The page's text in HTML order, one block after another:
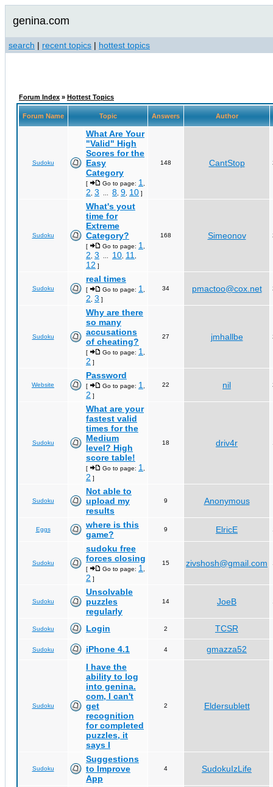
genina.com
search | recent topics | hottest topics
Forum Index » Hottest Topics
Forum Name Topic Answers Author
Sudoku
What Are Your
"Valid" High
Scores for the
Easy
Category
[ Go to page: 1
2 3 8 9 10 ]
148 CantStop
Sudoku
What's yout
time for
Extreme
Category?
[ Go to page: 1
2 3 10 11
12 ]
168 Simeonov
Sudoku
real times
[ Go to page: 1
2 3 ]
34 pmactoo@cox.net
Sudoku
Why are there
so many
accusations
of cheating?
[ Go to page: 1
2 ]
27 jmhallbe
Website
Password
[ Go to page: 1
2 ]
22 nil
Sudoku
What are your
fastest valid
times for the
Medium
level? High
score table!
[ Go to page: 1
2 ]
18 driv4r
Sudoku
Not able to
upload my
results
9 Anonymous
Eggs
where is this
game?
9 ElricE
Sudoku
sudoku free
forces closing
[ Go to page: 1
2 ]
15 zivshosh@gmail.com
Sudoku
Unsolvable
puzzles
regularly
14 JoeB
Sudoku Login 2 TCSR
Sudoku iPhone 4.1 4 gmazza52
Sudoku
I have the
ability to log
into genina.
com, I can't
get
recognition
for completed
puzzles, it
says I
2 Eldersublett
Sudoku
Suggestions
to Improve
App
4 SudokuIzLife